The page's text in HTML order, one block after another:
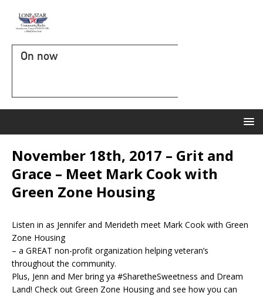
On now
November 18th, 2017 – Grit and
Grace – Meet Mark Cook with
Green Zone Housing
Listen in as Jennifer and Merideth meet Mark Cook with Green
Zone Housing
– a GREAT non-profit organization helping veteran’s
throughout the community.
Plus, Jenn and Mer bring ya #SharetheSweetness and Dream
Land! Check out Green Zone Housing and see how you can